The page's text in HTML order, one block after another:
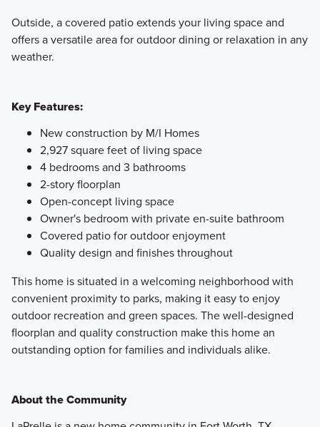
Outside, a covered patio extends your living space and
offers a versatile area for outdoor dining or relaxation in any
weather.
Key Features:
New construction by M/I Homes
2,927 square feet of living space
4 bedrooms and 3 bathrooms
2-story floorplan
Open-concept living space
Owner's bedroom with private en-suite bathroom
Covered patio for outdoor enjoyment
Quality design and finishes throughout
This home is situated in a welcoming neighborhood with
convenient proximity to parks, making it easy to enjoy
outdoor recreation and green spaces. The well-designed
floorplan and quality construction make this home an
outstanding option for families and individuals alike.
About the Community